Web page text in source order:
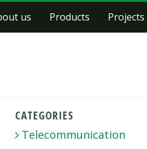
us Products Projects
CATEGORIES
Telecommunication